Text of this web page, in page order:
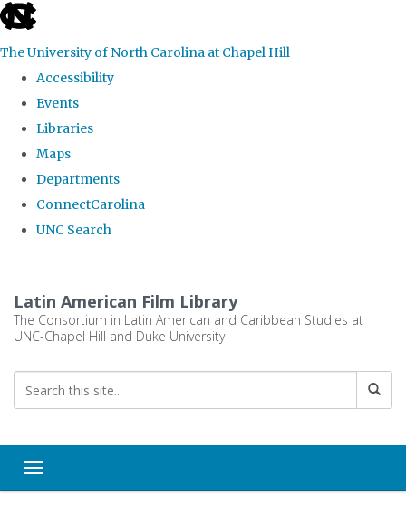
skip
the
global
The University of North Carolina at Chapel Hill
Accessibility
Events
Libraries
Maps
Departments
ConnectCarolina
UNC Search
main
content
Latin American Film Library
The Consortium in Latin American and Caribbean Studies at
UNC-Chapel Hill and Duke University
Toggle navigation